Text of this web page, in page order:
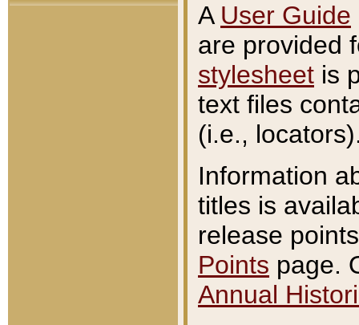
A User Guide
are provided
stylesheet is
text files
(i.e.,
Information
titles is
release
Points page.
Annual